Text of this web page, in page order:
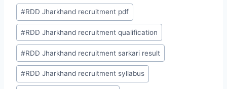
#RDD Jharkhand recruitment pdf
#RDD Jharkhand recruitment qualification
#RDD Jharkhand recruitment sarkari result
#RDD Jharkhand recruitment syllabus